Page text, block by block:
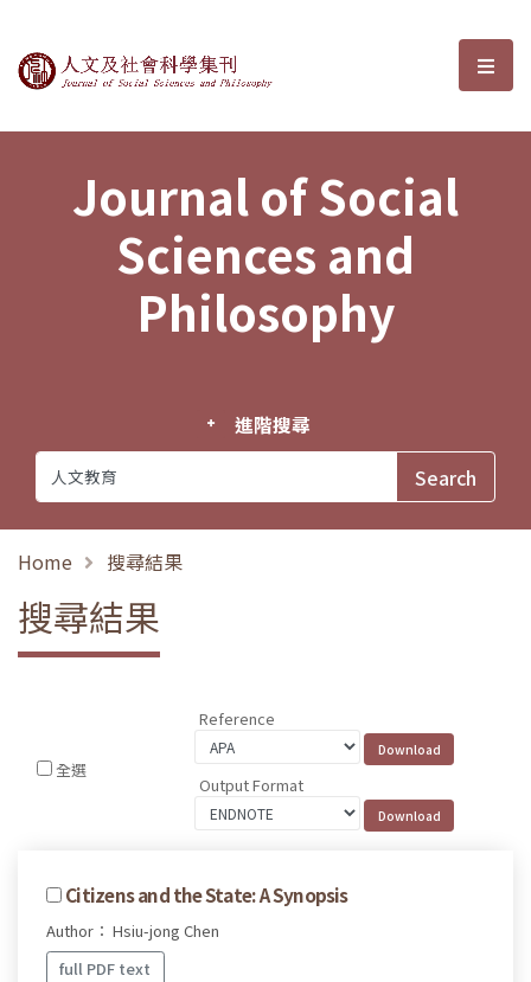
Journal of Social Sciences and選
Journal of Social
Sciences and
Philosophy
進階搜尋
Home 搜尋結果
搜尋結果
全選
Reference
Output Format
Citizens and the State: A Synopsis
Author： Hsiu-jong Chen
full PDF text